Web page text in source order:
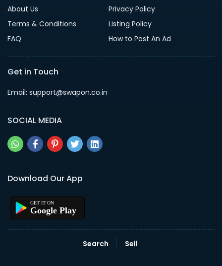
About Us
Privacy Policy
Terms & Conditions
Listing Policy
FAQ
How to Post An Ad
Get in Touch
Email: support@swapon.co.in
SOCIAL MEDIA
Download Our App
Google Play
Search Sell